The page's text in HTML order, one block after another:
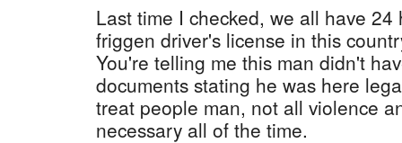
Last time I checked, we all have
friggen driver's license in this
You're telling me this man didn't
documents stating he was here
treat people man, not all violence
necessary all of the time.